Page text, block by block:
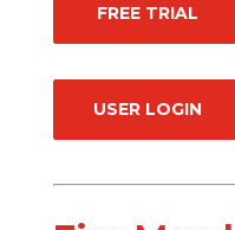
FREE TRIAL
USER LOGIN